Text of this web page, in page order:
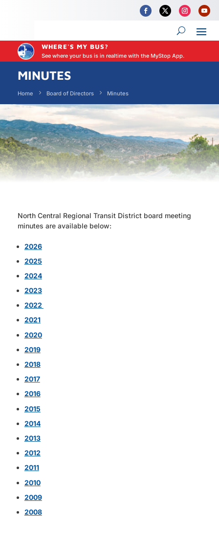
WHERE'S MY BUS?
See where your bus is in realtime with the MyStop App.
MINUTES
Home Board of Directors Minutes
North Central Regional Transit District board meeting
minutes are available below:
2026
2025
2024
2023
2022
2021
2020
2019
2018
2017
2016
2015
2014
2013
2012
2011
2010
2009
2008